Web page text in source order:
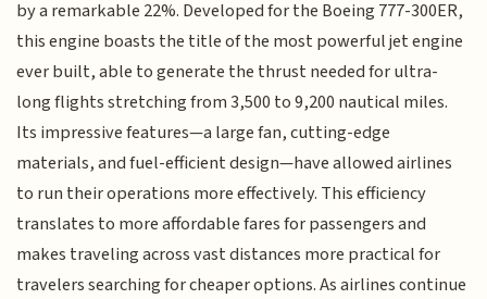
by a remarkable 22%. Developed for the Boeing 777-300ER,
this engine boasts the title of the most powerful jet engine
ever built, able to generate the thrust needed for ultra-
long flights stretching from 3,500 to 9,200 nautical miles.
Its impressive features—a large fan, cutting-edge
materials, and fuel-efficient design—have allowed airlines
to run their operations more effectively. This efficiency
translates to more affordable fares for passengers and
makes traveling across vast distances more practical for
travelers searching for cheaper options. As airlines continue